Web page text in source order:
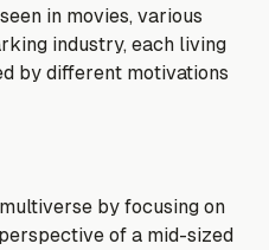
in movies, various
industry, each living
by different motivations
by focusing on
of a mid-sized